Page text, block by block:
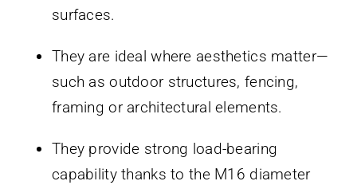
surfaces.
They are ideal where aesthetics matter—
such as outdoor structures, fencing,
framing or architectural elements.
They provide strong load-bearing
capability thanks to the M16 diameter